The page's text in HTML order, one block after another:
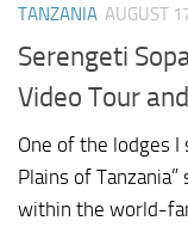
TANZANIA AUGUST
Serengeti
Video Tour
One of the lodges I
Plains of
within the world-